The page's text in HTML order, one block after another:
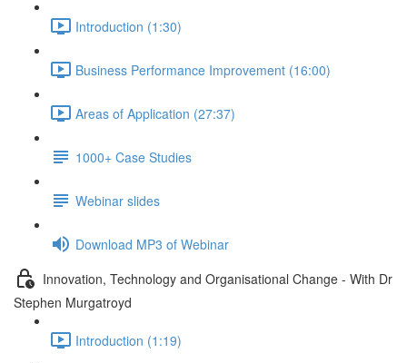
Introduction (1:30)
Business Performance Improvement (16:00)
Areas of Application (27:37)
1000+ Case Studies
Webinar slides
Download MP3 of Webinar
Innovation, Technology and Organisational Change - With Dr
Stephen Murgatroyd
Introduction (1:19)